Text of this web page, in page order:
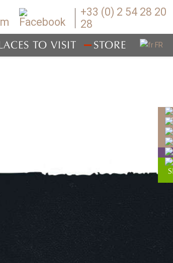
+33 (0) 2 54 28 20
28
TO VISIT STORE